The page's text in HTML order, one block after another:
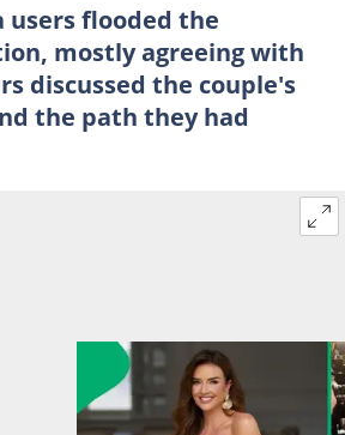
users flooded the
mostly agreeing with
discussed the couple's
the path they had